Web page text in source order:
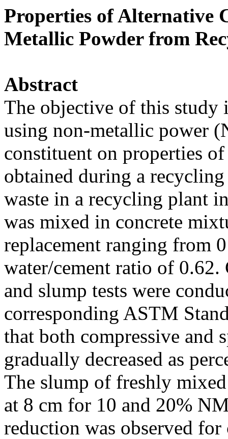
Properties of Alternative
Metallic Powder from
Abstract
The objective of this study
using non-metallic power
constituent on properties
obtained during a
waste in a recycling plant
was mixed in concrete
replacement ranging from
water/cement ratio of
and slump tests were
corresponding ASTM
that both compressive and
gradually decreased as
The slump of freshly
at 8 cm for 10 and 20%
reduction was observed